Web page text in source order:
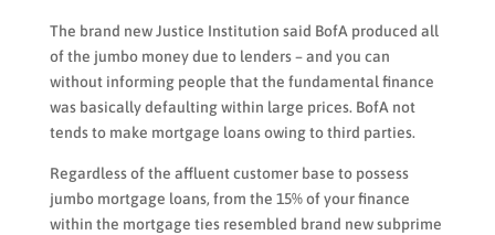
The brand new Justice Institution said BofA produced all
of the jumbo money due to lenders – and you can
without informing people that the fundamental finance
was basically defaulting within large prices. BofA not
tends to make mortgage loans owing to third parties.
Regardless of the affluent customer base to possess
jumbo mortgage loans, from the 15% of your finance
within the mortgage ties resembled brand new subprime